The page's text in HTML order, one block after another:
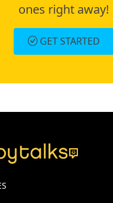
ones right away!
GET STARTED